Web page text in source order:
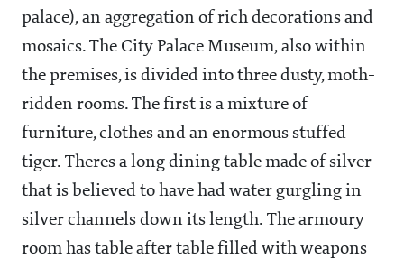
palace), an aggregation of rich decorations and
mosaics. The City Palace Museum, also within
the premises, is divided into three dusty, moth-
ridden rooms. The first is a mixture of
furniture, clothes and an enormous stuffed
tiger. Theres a long dining table made of silver
that is believed to have had water gurgling in
silver channels down its length. The armoury
room has table after table filled with weapons